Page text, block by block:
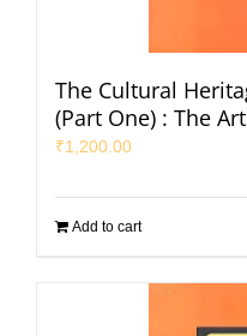
The Cultural
(Part One) : The
₹1,200.00
Add to cart